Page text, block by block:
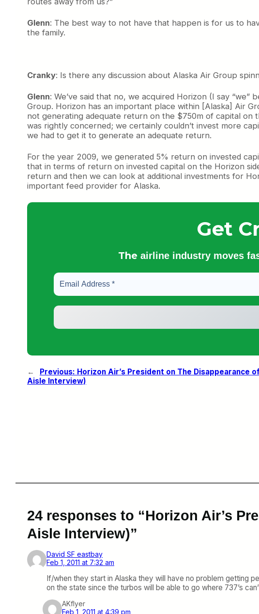
Glenn: The best way to not have that happen is for us to
the family.
Cranky: Is there any discussion about Alaska Air Group
Glenn: We’ve said that no, we acquired Horizon (I say
Group. Horizon has an important place within [Alaska] Air
not generating adequate return on the $750m of capital on
was rightly concerned; we certainly couldn’t invest more
we had to get it to generate an adequate return.
For the year 2009, we generated 5% return on invested
that in terms of return on invested capital on the Horizon
return and then we can look at additional investments for
important feed provider for Alaska.
Get
The airline industry moves
← Previous: Horizon Air’s President on The Disappearance
Aisle Interview)
24 responses to “Horizon Air’s
Aisle Interview)”
David SF eastbay
Feb 1, 2011 at 7:32 am
If/when they start in Alaska they will have no problem getting
on the state since the turbos will be able to go where 737’s
AKflyer
Feb 1, 2011 at 4:39 pm